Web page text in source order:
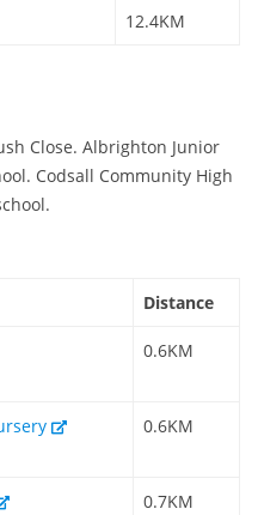
12.4KM
Close. Albrighton Junior
Codsall Community High
Distance
0.6KM
0.6KM
0.7KM